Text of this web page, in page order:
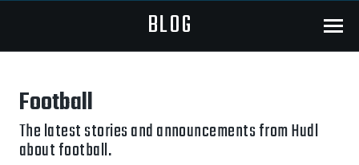
BLOG Menu
Football
The latest stories and announcements from Hudl
about football.